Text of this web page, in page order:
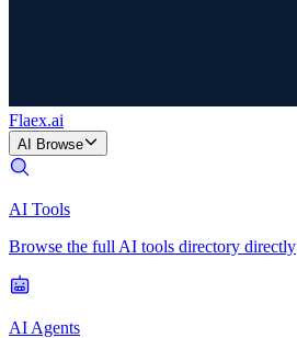
Flaex.ai
AI Browse
AI Tools
Browse the full AI tools directory directly
AI Agents